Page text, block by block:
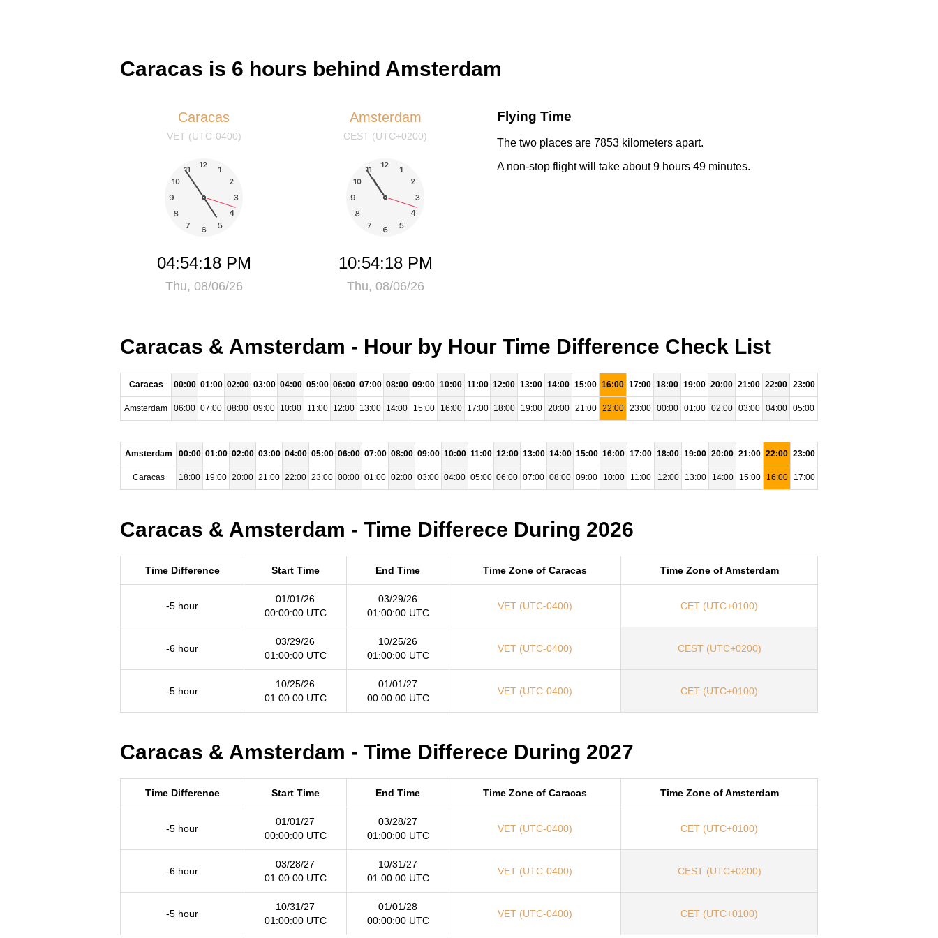
Caracas is 6 hours behind Amsterdam
Caracas
VET (UTC-0400)
04:54:18 PM
Thu, 08/06/26
Amsterdam
CEST (UTC+0200)
10:54:18 PM
Thu, 08/06/26
Flying Time
The two places are 7853 kilometers apart.
A non-stop flight will take about 9 hours 49 minutes.
Caracas & Amsterdam - Hour by Hour Time Difference Check List
Caracas 00:00 01:00 02:00 03:00 04:00 05:00 06:00 07:00 08:00 09:00 10:00 11:00 12:00 13:00 14:00 15:00 16:00 17:00 18:00 19:00 20:00 21:00 22:00 23:00
Amsterdam 06:00 07:00 08:00 09:00 10:00 11:00 12:00 13:00 14:00 15:00 16:00 17:00 18:00 19:00 20:00 21:00 22:00 23:00 00:00 01:00 02:00 03:00 04:00 05:00
Amsterdam 00:00 01:00 02:00 03:00 04:00 05:00 06:00 07:00 08:00 09:00 10:00 11:00 12:00 13:00 14:00 15:00 16:00 17:00 18:00 19:00 20:00 21:00 22:00 23:00
Caracas 18:00 19:00 20:00 21:00 22:00 23:00 00:00 01:00 02:00 03:00 04:00 05:00 06:00 07:00 08:00 09:00 10:00 11:00 12:00 13:00 14:00 15:00 16:00 17:00
Caracas & Amsterdam - Time Differece During 2026
Time Difference Start Time End Time Time Zone of Caracas Time Zone of Amsterdam
-5 hour
01/01/26
00:00:00 UTC
03/29/26
01:00:00 UTC
VET (UTC-0400) CET (UTC+0100)
-6 hour
03/29/26
01:00:00 UTC
10/25/26
01:00:00 UTC
VET (UTC-0400) CEST (UTC+0200)
-5 hour
10/25/26
01:00:00 UTC
01/01/27
00:00:00 UTC
VET (UTC-0400) CET (UTC+0100)
Caracas & Amsterdam - Time Differece During 2027
Time Difference Start Time End Time Time Zone of Caracas Time Zone of Amsterdam
-5 hour
01/01/27
00:00:00 UTC
03/28/27
01:00:00 UTC
VET (UTC-0400) CET (UTC+0100)
-6 hour
03/28/27
01:00:00 UTC
10/31/27
01:00:00 UTC
VET (UTC-0400) CEST (UTC+0200)
-5 hour
10/31/27
01:00:00 UTC
01/01/28
00:00:00 UTC
VET (UTC-0400) CET (UTC+0100)